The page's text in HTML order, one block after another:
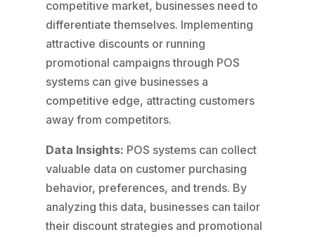
competitive market, businesses need to
differentiate themselves. Implementing
attractive discounts or running
promotional campaigns through POS
systems can give businesses a
competitive edge, attracting customers
away from competitors.
Data Insights: POS systems can collect
valuable data on customer purchasing
behavior, preferences, and trends. By
analyzing this data, businesses can tailor
their discount strategies and promotional